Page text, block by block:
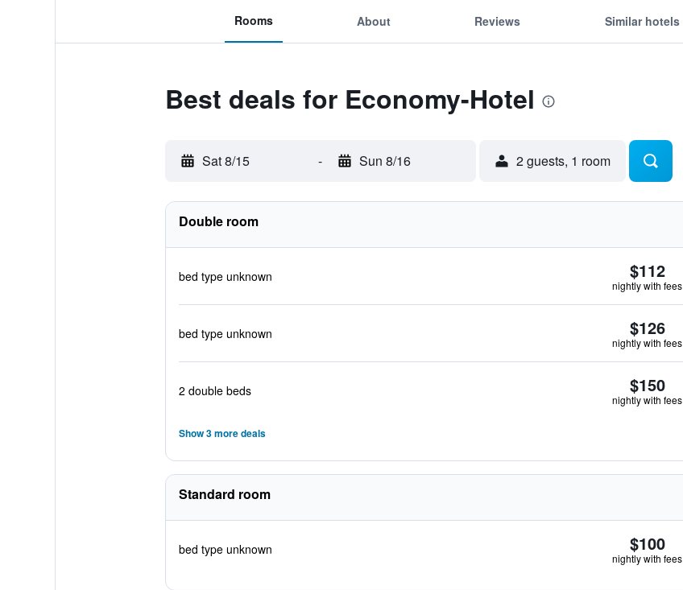
Rooms About Reviews Similar hotels
Best deals for Economy-Hotel
Sat 8/15 - Sun 8/16 2 guests, 1 room
Double room
bed type unknown $112
nightly with fees
bed type unknown $126
nightly with fees
2 double beds $150
nightly with fees
Show 3 more deals
Standard room
bed type unknown $100
nightly with fees